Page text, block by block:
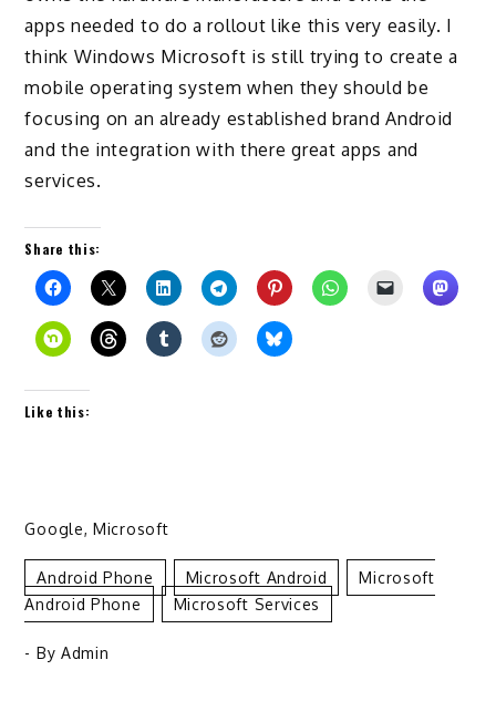
apps needed to do a rollout like this very easily. I
think Windows Microsoft is still trying to create a
mobile operating system when they should be
focusing on an already established brand Android
and the integration with there great apps and
services.
Share this:
Like this:
Google,Microsoft
Android Phone Microsoft Android
Microsoft
Android Phone
Microsoft Services
- By Admin